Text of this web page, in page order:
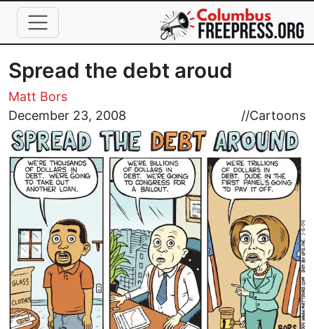
Skip to main content
Spread the debt aroud
Matt Bors
December 23, 2008
//Cartoons
Image